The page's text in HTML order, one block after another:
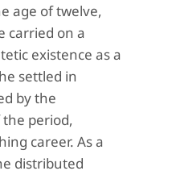
age of twelve,
carried on a
existence as a
settled in
by the
period,
career. As a
distributed